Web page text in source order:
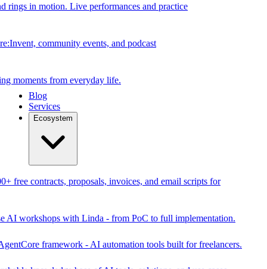
rings in motion. Live performances and practice
community events, and podcast
moments from everyday life.
Blog
Services
Ecosystem
free contracts, proposals, invoices, and email scripts for
AI workshops with Linda - from PoC to full implementation.
framework - AI automation tools built for freelancers.